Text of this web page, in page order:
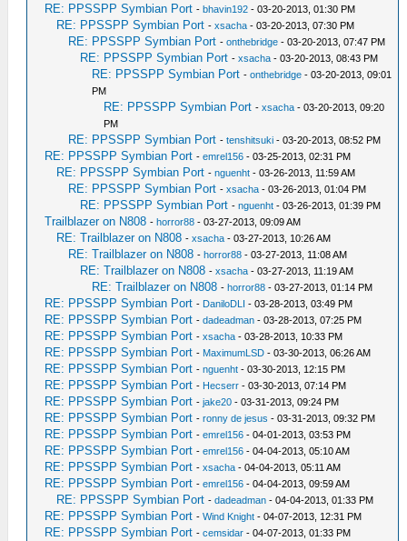
RE: PPSSPP Symbian Port -bhavin192 - 03-20-2013, 01:30 PM
RE: PPSSPP Symbian Port -xsacha - 03-20-2013, 07:30 PM
RE: PPSSPP Symbian Port -onthebridge - 03-20-2013, 07:47 PM
RE: PPSSPP Symbian Port -xsacha - 03-20-2013, 08:43 PM
RE: PPSSPP Symbian Port -onthebridge - 03-20-2013, 09:01
PM
RE: PPSSPP Symbian Port -xsacha - 03-20-2013, 09:20
PM
RE: PPSSPP Symbian Port -tenshitsuki - 03-20-2013, 08:52 PM
RE: PPSSPP Symbian Port -emrel156 - 03-25-2013, 02:31 PM
RE: PPSSPP Symbian Port -nguenht - 03-26-2013, 11:59 AM
RE: PPSSPP Symbian Port -xsacha - 03-26-2013, 01:04 PM
RE: PPSSPP Symbian Port -nguenht - 03-26-2013, 01:39 PM
Trailblazer on N808 -horror88 - 03-27-2013, 09:09 AM
RE: Trailblazer on N808 -xsacha - 03-27-2013, 10:26 AM
RE: Trailblazer on N808 -horror88 - 03-27-2013, 11:08 AM
RE: Trailblazer on N808 -xsacha - 03-27-2013, 11:19 AM
RE: Trailblazer on N808 -horror88 - 03-27-2013, 01:14 PM
RE: PPSSPP Symbian Port - DaniloDLI - 03-28-2013, 03:49 PM
RE: PPSSPP Symbian Port -dadeadman - 03-28-2013, 07:25 PM
RE: PPSSPP Symbian Port -xsacha - 03-28-2013, 10:33 PM
RE: PPSSPP Symbian Port - MaximumLSD - 03-30-2013, 06:26 AM
RE: PPSSPP Symbian Port -nguenht - 03-30-2013, 12:15 PM
RE: PPSSPP Symbian Port - Hecserr - 03-30-2013, 07:14 PM
RE: PPSSPP Symbian Port -jake20 - 03-31-2013, 09:24 PM
RE: PPSSPP Symbian Port -ronny de jesus - 03-31-2013, 09:32 PM
RE: PPSSPP Symbian Port -emrel156 - 04-01-2013, 03:53 PM
RE: PPSSPP Symbian Port -emrel156 - 04-04-2013, 05:10 AM
RE: PPSSPP Symbian Port -xsacha - 04-04-2013, 05:11 AM
RE: PPSSPP Symbian Port -emrel156 - 04-04-2013, 09:59 AM
RE: PPSSPP Symbian Port -dadeadman - 04-04-2013, 01:33 PM
RE: PPSSPP Symbian Port -Wind Knight - 04-07-2013, 12:31 PM
RE: PPSSPP Symbian Port -cemsidar - 04-07-2013, 01:33 PM